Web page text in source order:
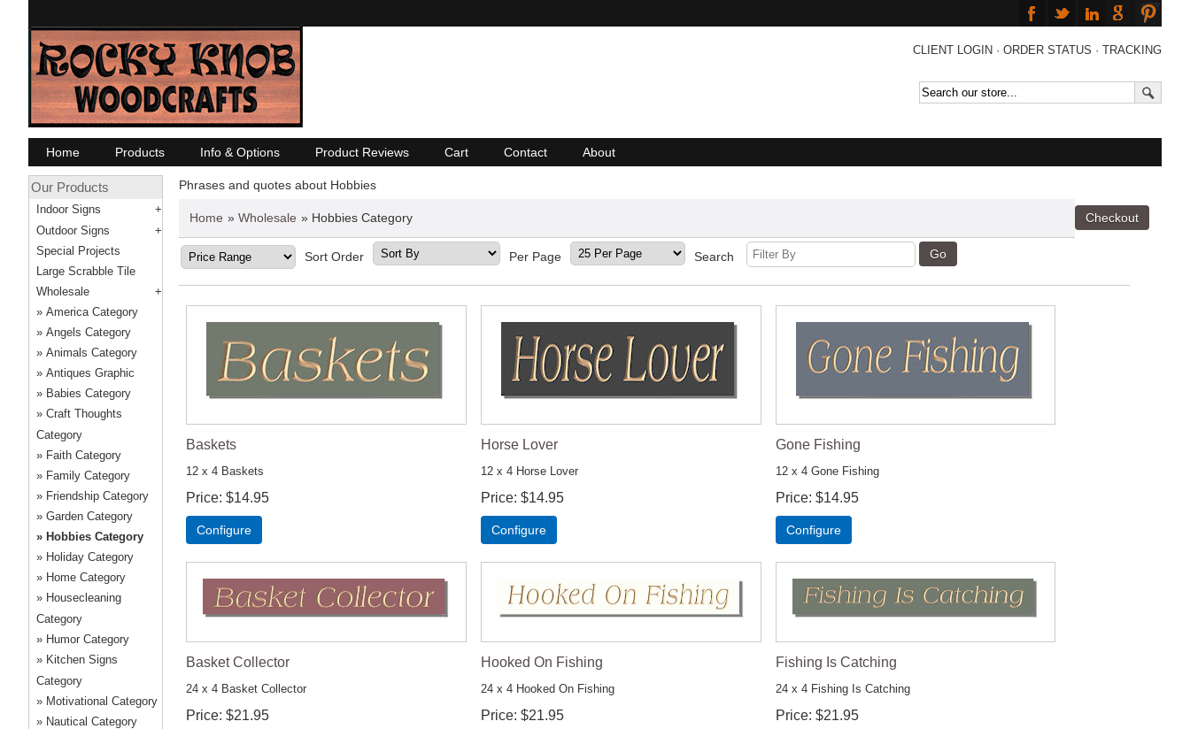
CLIENT LOGIN · ORDER STATUS · TRACKING
Home Products Info & Options Product Reviews Cart Contact About
Phrases and quotes about Hobbies
Home » Wholesale » Hobbies Category
Sort Order Per Page Search
Baskets
12 x 4 Baskets
Price $14.95
Configure
Horse Lover
12 x 4 Horse Lover
Price $14.95
Configure
Gone Fishing
12 x 4 Gone Fishing
Price $14.95
Configure
Basket Collector
24 x 4 Basket Collector
Price $21.95
Hooked On Fishing
24 x 4 Hooked On Fishing
Price $21.95
Fishing Is Catching
24 x 4 Fishing Is Catching
Price $21.95
Our Products
Indoor Signs
Outdoor Signs
Special Projects
Large Scrabble Tile
Wholesale
America Category
Angels Category
Animals Category
Antiques Graphic
Babies Category
Craft Thoughts
Category
Faith Category
Family Category
Friendship Category
Garden Category
Hobbies Category
Holiday Category
Home Category
Housecleaning
Category
Humor Category
Kitchen Signs
Category
Motivational Category
Nautical Category